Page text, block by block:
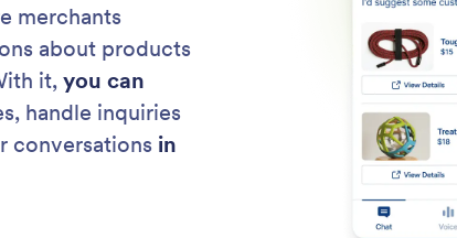
merchants
about products
it,you can
handle inquiries
conversations in